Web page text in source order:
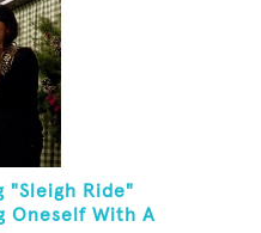
"Sleigh Ride"
Oneself With A